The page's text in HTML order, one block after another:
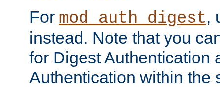
For mod_auth_digest,
instead. Note that you
for Digest Authentication
Authentication within the